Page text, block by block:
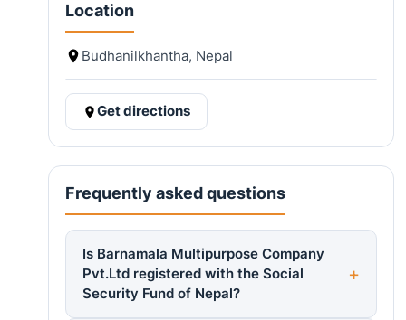
Location
Budhanilkhantha, Nepal
Get directions
Frequently asked questions
Is Barnamala Multipurpose Company
Pvt.Ltd registered with the Social
Security Fund of Nepal?